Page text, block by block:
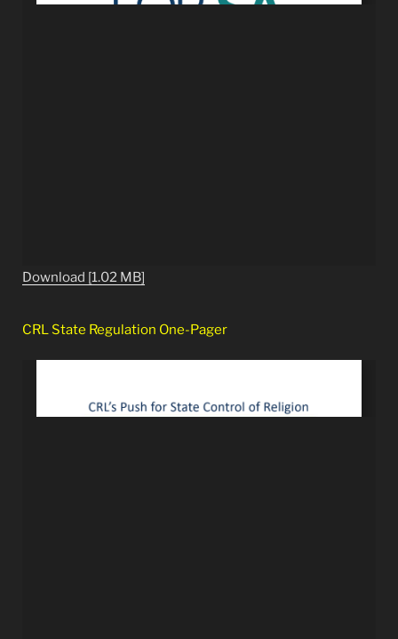
Download [1.02 MB]
CRL State Regulation One-Pager